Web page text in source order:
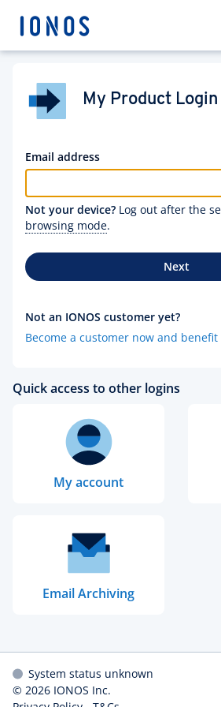
My Product Login
Email address
Not your device? Log out after the
browsing mode.
Next
Not an IONOS customer yet?
Become a customer now and
Quick access to other logins
My account
Email Archiving
System status unknown
© 2026 IONOS Inc.